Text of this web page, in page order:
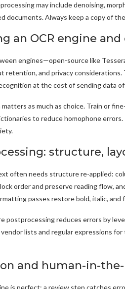
may include denoising,
documents. Always keep a copy of
an OCR engine
engines—open-source like
retention, and privacy
at the cost of sending data
as much as choice. Train or
to reduce homophone
structure,
often needs structure re-applied:
order and preserve reading flow,
passes restore bold, italic, and
postprocessing reduces errors by
lists and regular expressions
and human-in-
is perfect; a review step catches